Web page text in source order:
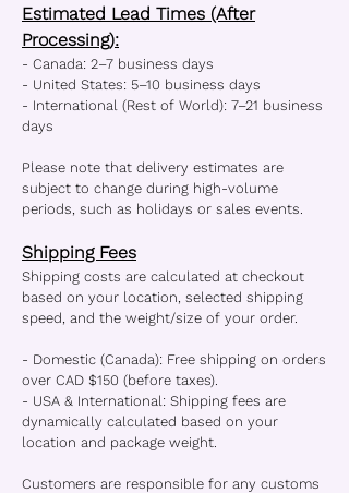
Estimated Lead Times (After
Processing):
- Canada: 2–7 business days
- United States: 5–10 business days
- International (Rest of World): 7–21 business
days
Please note that delivery estimates are
subject to change during high-volume
periods, such as holidays or sales events.
Shipping Fees
Shipping costs are calculated at checkout
based on your location, selected shipping
speed, and the weight/size of your order.
- Domestic (Canada): Free shipping on orders
over CAD $150 (before taxes).
- USA & International: Shipping fees are
dynamically calculated based on your
location and package weight.
Customers are responsible for any customs